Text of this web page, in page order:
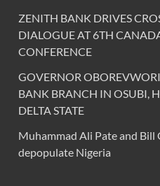
ZENITH BANK DRIVES
DIALOGUE AT 6TH
CONFERENCE
GOVERNOR
BANK BRANCH IN OSUBI,
DELTA STATE
Muhammad Ali Pate and Bill
depopulate Nigeria